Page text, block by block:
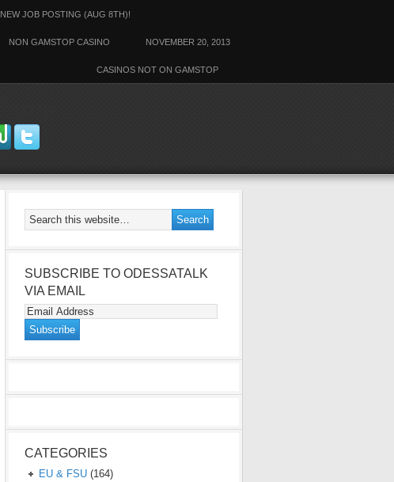
NEW JOB POSTING (AUG 8TH)!
NOVEMBER 20, 2013
NON GAMSTOP CASINO
CASINOS NOT ON GAMSTOP
SUBSCRIBE TO ODESSATALK
VIA EMAIL
CATEGORIES
EU & FSU (164)